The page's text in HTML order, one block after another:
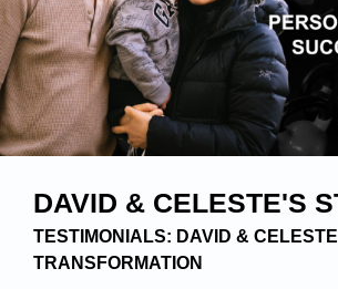
DAVID & CELESTE'S
TESTIMONIALS: DAVID &
TRANSFORMATION